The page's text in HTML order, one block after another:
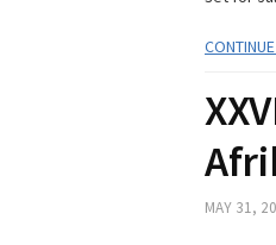
MAY 31,